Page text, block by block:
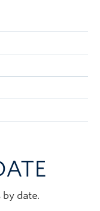
by date.